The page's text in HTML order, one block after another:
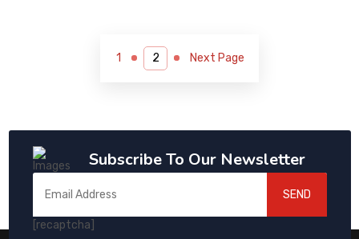
1 Next Page
Subscribe To Our Newsletter
[recaptcha]
SEND